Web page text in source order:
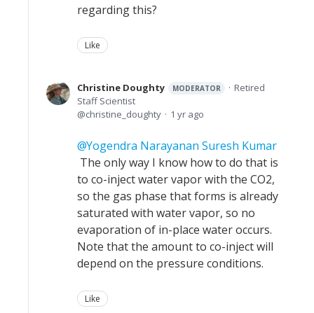
regarding this?
Like
Christine Doughty MODERATOR
Retired
Staff Scientist
christine_doughty
1 yr ago
Yogendra Narayanan Suresh Kumar
The only way I know how to do that is
to co-inject water vapor with the CO2,
so the gas phase that forms is already
saturated with water vapor, so no
evaporation of in-place water occurs.
Note that the amount to co-inject will
depend on the pressure conditions.
Like